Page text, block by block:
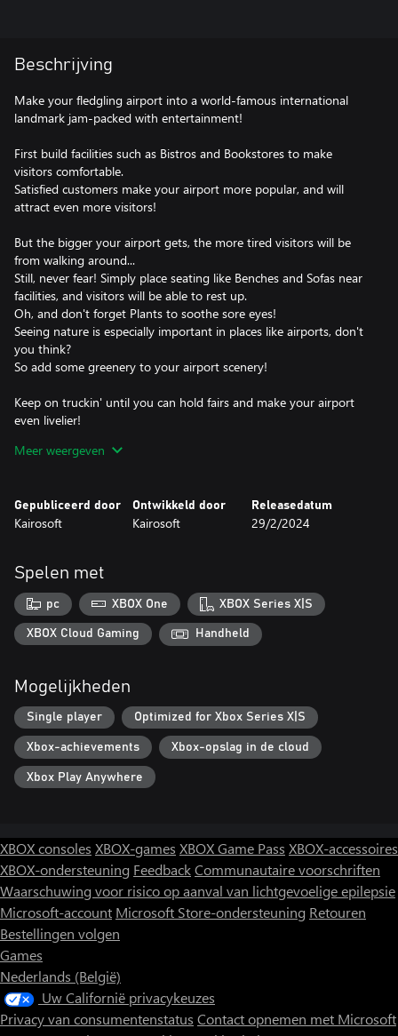
Beschrijving
Make your fledgling airport into a world-famous international
landmark jam-packed with entertainment!
First build facilities such as Bistros and Bookstores to make
visitors comfortable.
Satisfied customers make your airport more popular, and will
attract even more visitors!
But the bigger your airport gets, the more tired visitors will be
from walking around...
Still, never fear! Simply place seating like Benches and Sofas near
facilities, and visitors will be able to rest up.
Oh, and don't forget Plants to soothe sore eyes!
Seeing nature is especially important in places like airports, don't
you think?
So add some greenery to your airport scenery!
Keep on truckin' until you can hold fairs and make your airport
even livelier!
Before long you'll be setting up regular flights!
airport a global player!
Build up friendships with foreign cities and attract people from all
over the world!
So what are you waiting for? Help passengers travel the world
and live out their dreams today!
Meer weergeven
Gepubliceerd door
Kairosoft
Ontwikkeld door
Kairosoft
Releasedatum
29/2/2024
Spelen met
pc XBOX One XBOX Series X|S
XBOX Cloud Gaming Handheld
Mogelijkheden
Single player Optimized for Xbox Series X|S
Xbox-achievements Xbox-opslag in de cloud
Xbox Play Anywhere
XBOX consoles XBOX-games XBOX Game Pass XBOX-accessoires
XBOX-ondersteuning FeedbackCommunautaire voorschriften
Waarschuwing voor risico op aanval van lichtgevoelige epilepsie
Microsoft-account Microsoft Store-ondersteuning Retouren
Bestellingen volgen
Games
Nederlands (België)
Uw Californië privacykeuzes
Privacy van consumentenstatus Contact opnemen met Microsoft